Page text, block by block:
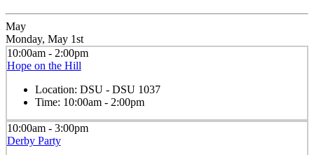
May
Monday, May 1st
10:00am - 2:00pm
Hope on the Hill
Location: DSU - DSU 1037
Time: 10:00am - 2:00pm
10:00am - 3:00pm
Derby Party